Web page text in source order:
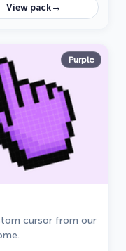
View pack→
Purple
cursor from our